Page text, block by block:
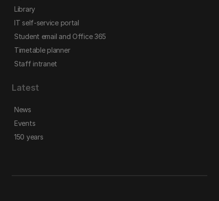
Library
IT self-service portal
Student email and Office 365
Timetable planner
Staff intranet
Latest
News
Events
150 years